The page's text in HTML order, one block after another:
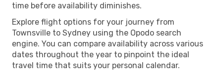
time before availability diminishes.
Explore flight options for your journey from
Townsville to Sydney using the Opodo search
engine. You can compare availability across various
dates throughout the year to pinpoint the ideal
travel time that suits your personal calendar.